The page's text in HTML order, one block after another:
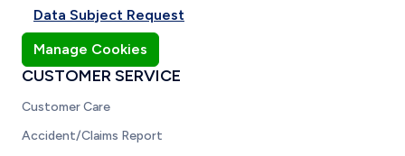
Data Subject Request
Manage Cookies
CUSTOMER SERVICE
Customer Care
Accident/Claims Report